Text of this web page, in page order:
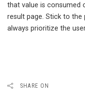
that value is consumed
result page. Stick to the
always prioritize the
SHARE ON